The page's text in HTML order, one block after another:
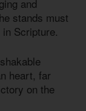
and
stands must
Scripture.
heart, far
on the